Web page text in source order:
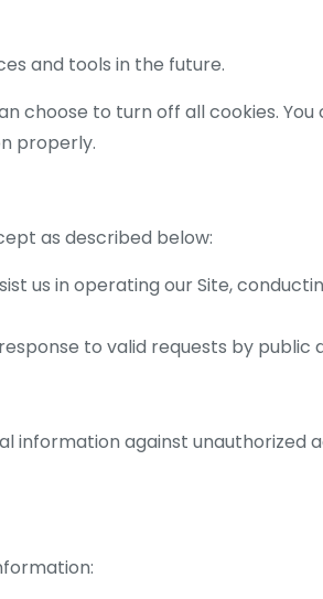
and tools in the future.
choose to turn off all cookies.
properly.
as described below:
us in operating our Site,
to valid requests by public
against unauthorized